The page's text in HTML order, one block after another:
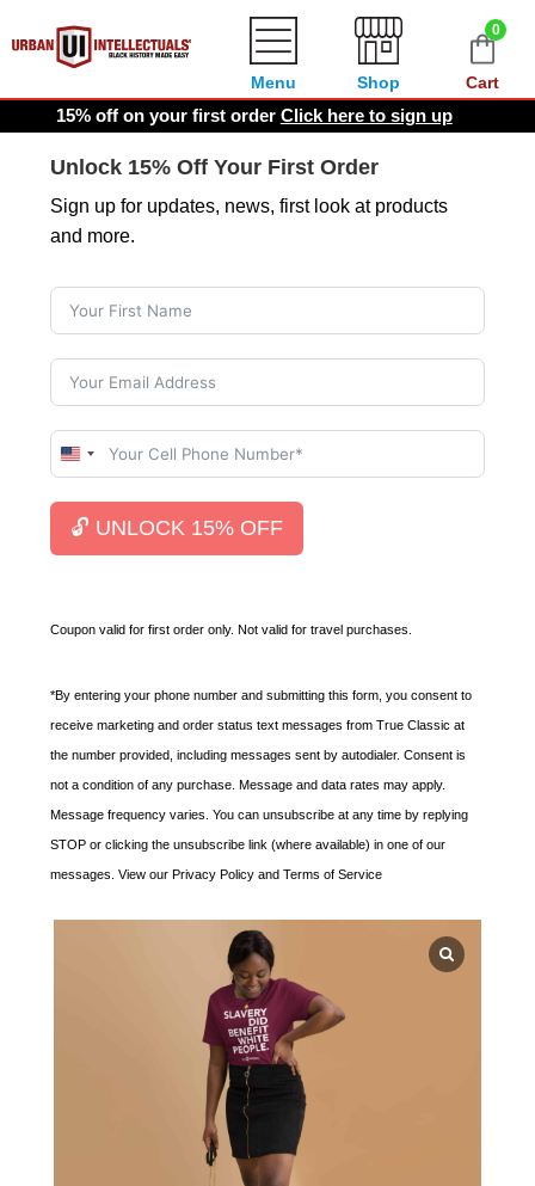
0
Cart
Shop
Menu
15% off on your first order Click here to sign up
Unlock 15% Off Your First Order
Sign up for updates, news, first look at products
and more.
U
i
t
S
a
t
e
s
+
1
🔓 UNLOCK 15% OFF
Coupon valid for first order only. Not valid for travel purchases.
*By entering your phone number and submitting this form, you consent to
receive marketing and order status text messages from True Classic at
the number provided, including messages sent by autodialer. Consent is
not a condition of any purchase. Message and data rates may apply.
Message frequency varies. You can unsubscribe at any time by replying
STOP or clicking the unsubscribe link (where available) in one of our
messages. View our Privacy Policy and Terms of Service